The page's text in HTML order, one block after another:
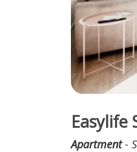
Easylife
Apartment-